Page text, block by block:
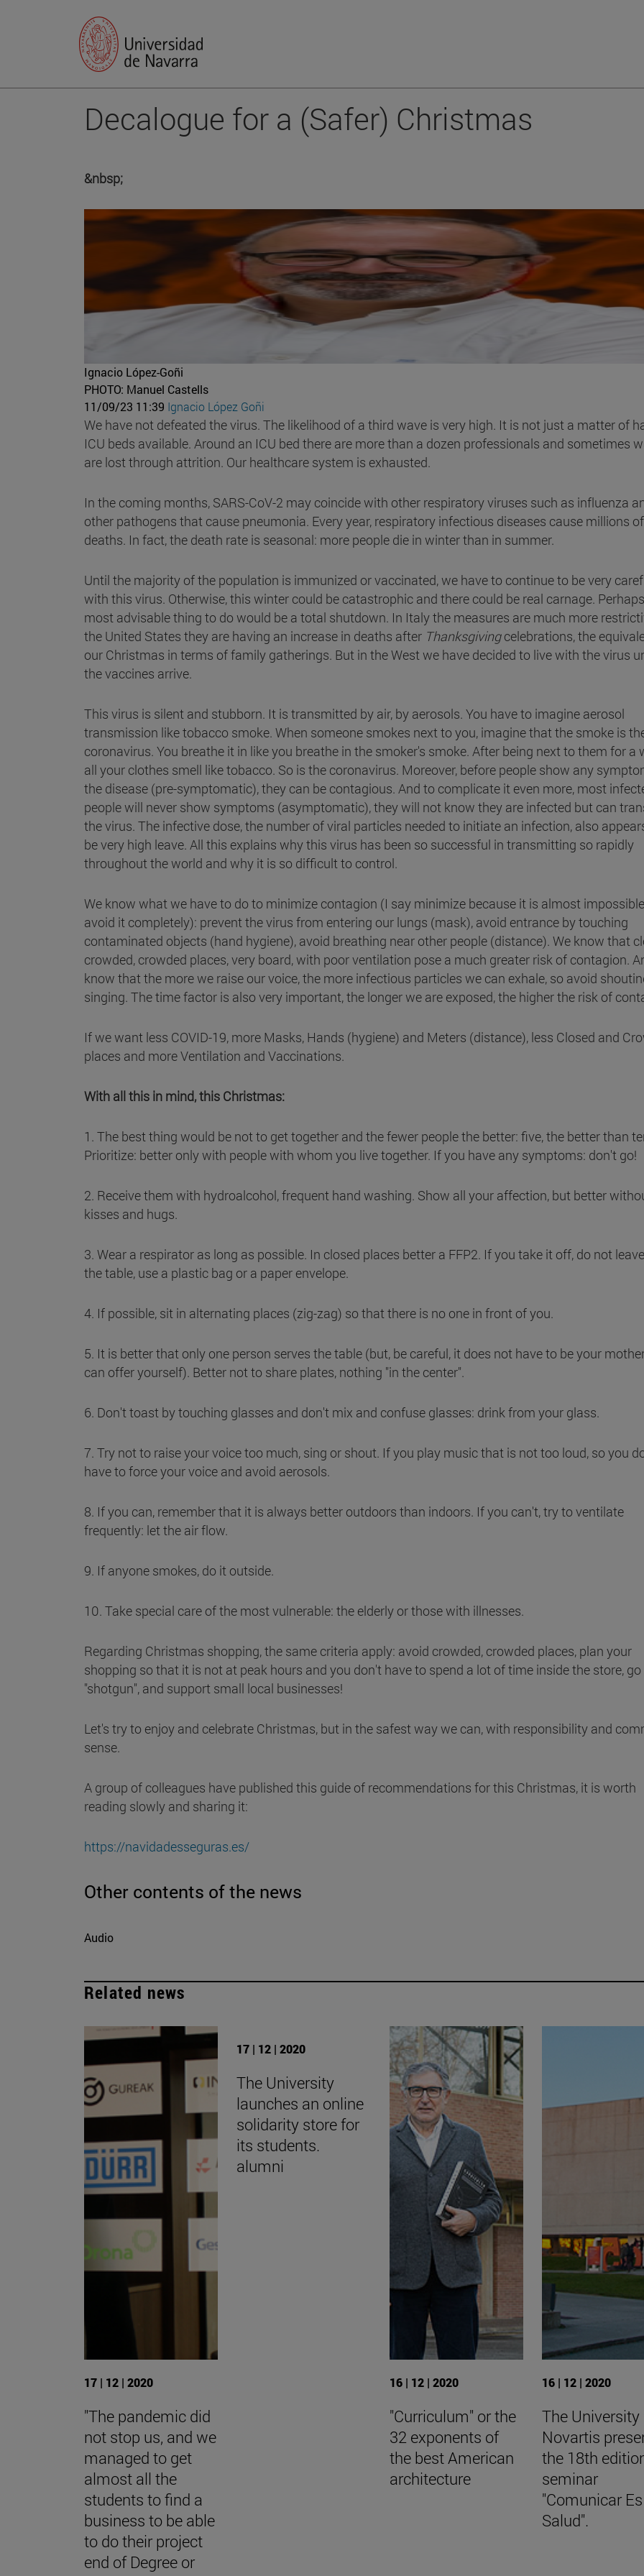
Decalogue for a (Safer) Christmas
&nbsp;
Ignacio López-Goñi
PHOTO: Manuel Castells
11/09/23 11:39 Ignacio López Goñi
We have not defeated the virus. The likelihood of a third wave is very high. It is not just a matter of
ICU beds available. Around an ICU bed there are more than a dozen professionals and sometimes
are lost through attrition. Our healthcare system is exhausted.
In the coming months, SARS-CoV-2 may coincide with other respiratory viruses such as influenza
other pathogens that cause pneumonia. Every year, respiratory infectious diseases cause millions of
deaths. In fact, the death rate is seasonal: more people die in winter than in summer.
Until the majority of the population is immunized or vaccinated, we have to continue to be very
with this virus. Otherwise, this winter could be catastrophic and there could be real carnage.
most advisable thing to do would be a total shutdown. In Italy the measures are much more
the United States they are having an increase in deaths after Thanksgivingcelebrations, the
our Christmas in terms of family gatherings. But in the West we have decided to live with the virus
the vaccines arrive.
This virus is silent and stubborn. It is transmitted by air, by aerosols. You have to imagine aerosol
transmission like tobacco smoke. When someone smokes next to you, imagine that the smoke is
coronavirus. You breathe it in like you breathe in the smoker's smoke. After being next to them for a
all your clothes smell like tobacco. So is the coronavirus. Moreover, before people show any
the disease (pre-symptomatic), they can be contagious. And to complicate it even more, most
people will never show symptoms (asymptomatic), they will not know they are infected but can
the virus. The infective dose, the number of viral particles needed to initiate an infection, also
be very high leave. All this explains why this virus has been so successful in transmitting so rapidly
throughout the world and why it is so difficult to control.
We know what we have to do to minimize contagion (I say minimize because it is almost
avoid it completely): prevent the virus from entering our lungs (mask), avoid entrance by touching
contaminated objects (hand hygiene), avoid breathing near other people (distance). We know that
crowded, crowded places, very board, with poor ventilation pose a much greater risk of contagion.
know that the more we raise our voice, the more infectious particles we can exhale, so avoid
singing. The time factor is also very important, the longer we are exposed, the higher the risk of
If we want less COVID-19, more Masks, Hands (hygiene) and Meters (distance), less Closed and
places and more Ventilation and Vaccinations.
With all this in mind, this Christmas:
1. The best thing would be not to get together and the fewer people the better: five, the better than
Prioritize: better only with people with whom you live together. If you have any symptoms: don't go!
2. Receive them with hydroalcohol, frequent hand washing. Show all your affection, but better
kisses and hugs.
3. Wear a respirator as long as possible. In closed places better a FFP2. If you take it off, do not
the table, use a plastic bag or a paper envelope.
4. If possible, sit in alternating places (zig-zag) so that there is no one in front of you.
5. It is better that only one person serves the table (but, be careful, it does not have to be your
can offer yourself). Better not to share plates, nothing "in the center".
6. Don't toast by touching glasses and don't mix and confuse glasses: drink from your glass.
7. Try not to raise your voice too much, sing or shout. If you play music that is not too loud, so you
have to force your voice and avoid aerosols.
8. If you can, remember that it is always better outdoors than indoors. If you can't, try to ventilate
frequently: let the air flow.
9. If anyone smokes, do it outside.
10. Take special care of the most vulnerable: the elderly or those with illnesses.
Regarding Christmas shopping, the same criteria apply: avoid crowded, crowded places, plan your
shopping so that it is not at peak hours and you don't have to spend a lot of time inside the store, go
"shotgun", and support small local businesses!
Let's try to enjoy and celebrate Christmas, but in the safest way we can, with responsibility and
sense.
A group of colleagues have published this guide of recommendations for this Christmas, it is worth
reading slowly and sharing it:
https://navidadesseguras.es/
Other contents of the news
Audio
Related news
17 | 12 | 2020
"The pandemic did
not stop us, and we
managed to get
almost all the
students to find a
business to be able
to do their project
end of Degree or
17 | 12 | 2020
The University
launches an online
solidarity store for
its students.
alumni
16 | 12 | 2020
"Curriculum" or the
32 exponents of
the best American
architecture
16 | 12 | 2020
The University
Novartis
the 18th
seminar
"Comunicar Es
Salud".